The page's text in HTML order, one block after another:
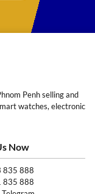
Penh selling and
watches, electronic
Now
835 888
835 888